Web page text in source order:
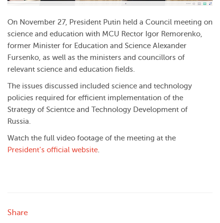
On November 27, President Putin held a Council meeting on
science and education with MCU Rector Igor Remorenko,
former Minister for Education and Science Alexander
Fursenko, as well as the ministers and councillors of
relevant science and education fields.
The issues discussed included science and technology
policies required for efficient implementation of the
Strategy of Scientce and Technology Development of
Russia.
Watch the full video footage of the meeting at the
President’s official website.
Share